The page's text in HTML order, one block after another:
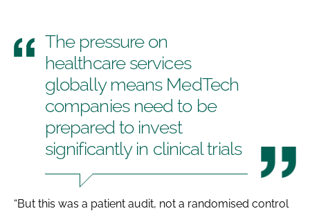
The pressure on
healthcare services
globally means MedTech
companies need to be
prepared to invest
significantly in clinical trials
“But this was a patient audit, not a randomised control